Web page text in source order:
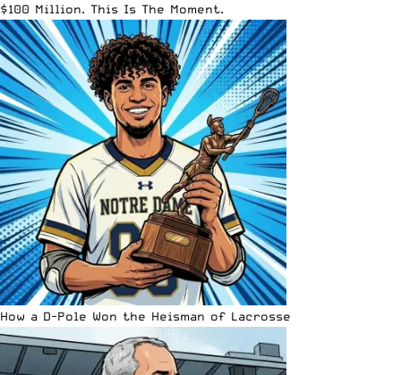
$100 Million. This Is The Moment.
How a D-Pole Won the Heisman of Lacrosse